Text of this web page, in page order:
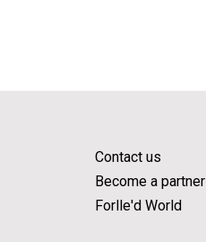
Contact us
Become a partner
Forlle'd World